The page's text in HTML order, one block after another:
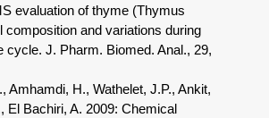
evaluation of thyme (Thymus
composition and variations during
cycle. J. Pharm. Biomed. Anal., 29,
Amhamdi, H., Wathelet, J.P., Ankit,
El Bachiri, A. 2009: Chemical